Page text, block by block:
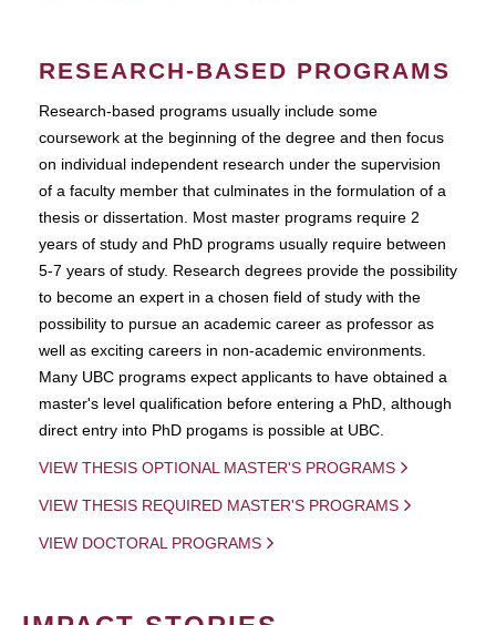
RESEARCH-BASED PROGRAMS
Research-based programs usually include some
coursework at the beginning of the degree and then focus
on individual independent research under the supervision
of a faculty member that culminates in the formulation of a
thesis or dissertation. Most master programs require 2
years of study and PhD programs usually require between
5-7 years of study. Research degrees provide the possibility
to become an expert in a chosen field of study with the
possibility to pursue an academic career as professor as
well as exciting careers in non-academic environments.
Many UBC programs expect applicants to have obtained a
master's level qualification before entering a PhD, although
direct entry into PhD progams is possible at UBC.
VIEW THESIS OPTIONAL MASTER'S PROGRAMS
VIEW THESIS REQUIRED MASTER'S PROGRAMS
VIEW DOCTORAL PROGRAMS